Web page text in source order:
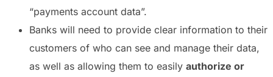
“payments account data”.
Banks will need to provide clear information to their
customers of who can see and manage their data,
as well as allowing them to easily authorize or